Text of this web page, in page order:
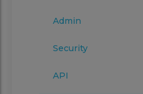
Admin
Security
API